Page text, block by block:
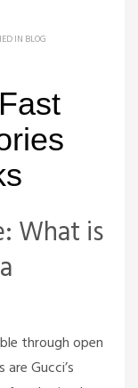
IN BLOG
What is
through open
Gucci’s